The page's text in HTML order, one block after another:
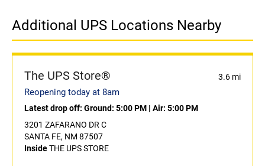
Additional UPS Locations Nearby
The UPS Store® 3.6 mi
Reopening today at 8am
Latest drop off: Ground: 5:00 PM | Air: 5:00 PM
3201 ZAFARANO DR C
SANTA FE, NM 87507
InsideTHE UPS STORE